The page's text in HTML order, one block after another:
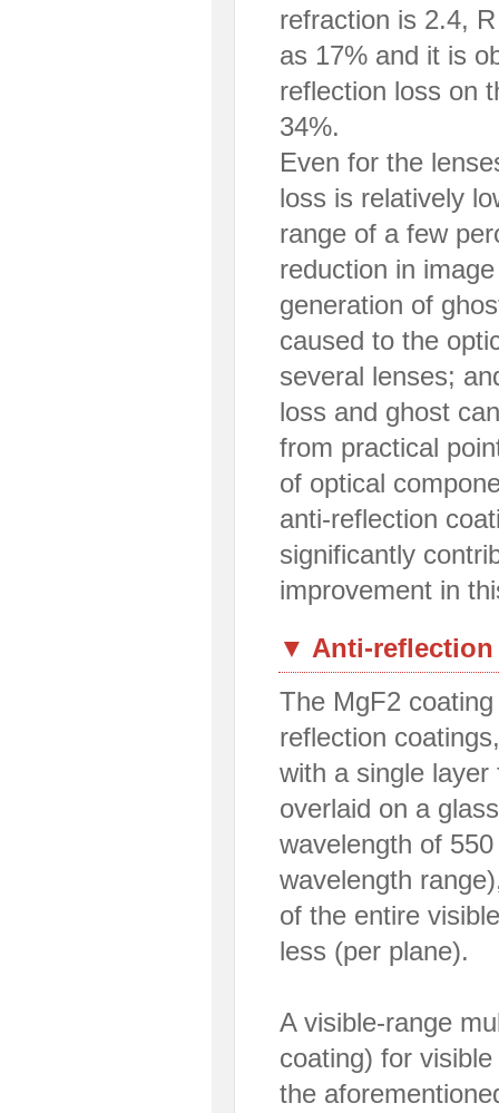
refraction is 2.4,
as 17% and it is
reflection loss on
34%.
Even for the
loss is relatively
range of a few
reduction in
generation of
caused to the
several lenses;
loss and ghost
from practical
of optical
anti-reflection
significantly
improvement in
▼ Anti-
The MgF2
reflection
with a single
overlaid on a
wavelength of
wavelength
of the entire
less (per plane).
A visible-range
coating) for
the